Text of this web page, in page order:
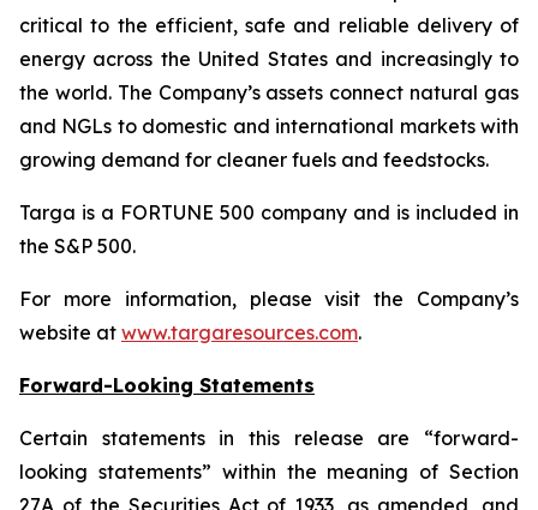
critical to the efficient, safe and reliable delivery of
energy across the United States and increasingly to
the world. The Company’s assets connect natural gas
and NGLs to domestic and international markets with
growing demand for cleaner fuels and feedstocks.
Targa is a FORTUNE 500 company and is included in
the S&P 500.
For more information, please visit the Company’s
website at www.targaresources.com.
Forward-Looking Statements
Certain statements in this release are “forward-
looking statements” within the meaning of Section
27A of the Securities Act of 1933, as amended, and